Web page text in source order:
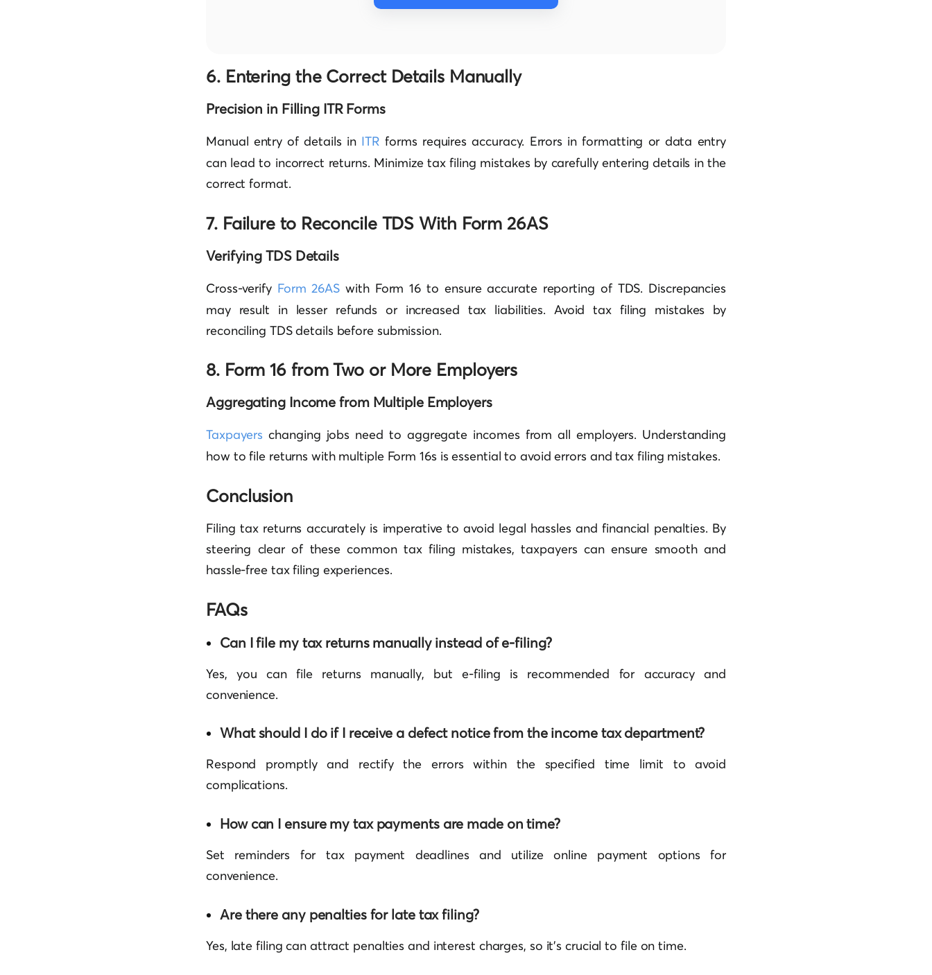
6. Entering the Correct Details Manually
Precision in Filling ITR Forms
Manual entry of details in ITR forms requires accuracy. Errors in formatting or data entry
can lead to incorrect returns. Minimize tax filing mistakes by carefully entering details in the
correct format.
7. Failure to Reconcile TDS With Form 26AS
Verifying TDS Details
Cross-verify Form 26AS with Form 16 to ensure accurate reporting of TDS. Discrepancies
may result in lesser refunds or increased tax liabilities. Avoid tax filing mistakes by
reconciling TDS details before submission.
8. Form 16 from Two or More Employers
Aggregating Income from Multiple Employers
Taxpayers changing jobs need to aggregate incomes from all employers. Understanding
how to file returns with multiple Form 16s is essential to avoid errors and tax filing mistakes.
Conclusion
Filing tax returns accurately is imperative to avoid legal hassles and financial penalties. By
steering clear of these common tax filing mistakes, taxpayers can ensure smooth and
hassle-free tax filing experiences.
FAQs
Can I file my tax returns manually instead of e-filing?
Yes, you can file returns manually, but e-filing is recommended for accuracy and
convenience.
What should I do if I receive a defect notice from the income tax department?
Respond promptly and rectify the errors within the specified time limit to avoid
complications.
How can I ensure my tax payments are made on time?
Set reminders for tax payment deadlines and utilize online payment options for
convenience.
Are there any penalties for late tax filing?
Yes, late filing can attract penalties and interest charges, so it’s crucial to file on time.